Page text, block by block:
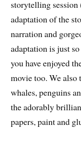
storytelling session
adaptation of the
narration and
adaptation is just
you have enjoyed
movie too. We also
whales, penguins
the adorably
papers, paint and